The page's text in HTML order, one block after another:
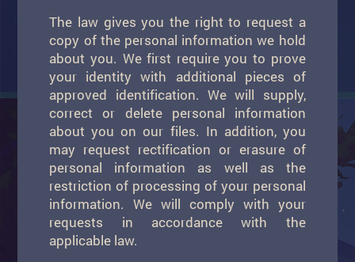
The law gives you the right to request a
copy of the personal information we hold
about you. We first require you to prove
your identity with additional pieces of
approved identification. We will supply,
correct or delete personal information
about you on our files. In addition, you
may request rectification or erasure of
personal information as well as the
restriction of processing of your personal
information. We will comply with your
requests in accordance with the
applicable law.